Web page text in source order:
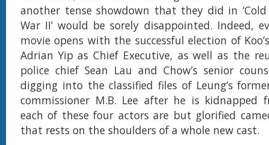
another tense showdown that they did in ‘Cold
War II’ would be sorely disappointed. Indeed,
movie opens with the successful election of
Adrian Yip as Chief Executive, as well as the
police chief Sean Lau and Chow’s senior
digging into the classified files of Leung’s
commissioner M.B. Lee after he is kidnapped
each of these four actors are but glorified
that rests on the shoulders of a whole new cast.